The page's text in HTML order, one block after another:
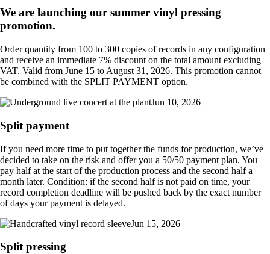
We are launching our summer vinyl pressing
promotion.
Order quantity from 100 to 300 copies of records in any configuration
and receive an immediate 7% discount on the total amount excluding
VAT. Valid from June 15 to August 31, 2026. This promotion cannot
be combined with the SPLIT PAYMENT option.
Jun 10, 2026
Split payment
If you need more time to put together the funds for production, we’ve
decided to take on the risk and offer you a 50/50 payment plan. You
pay half at the start of the production process and the second half a
month later. Condition: if the second half is not paid on time, your
record completion deadline will be pushed back by the exact number
of days your payment is delayed.
Jun 15, 2026
Split pressing